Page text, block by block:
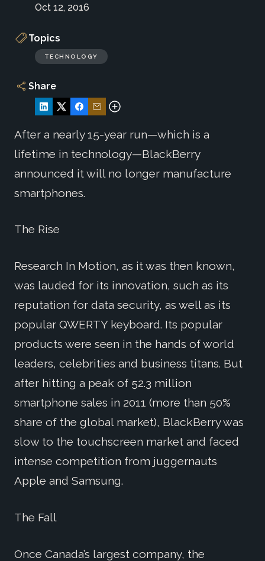
Oct 12, 2016
Topics
TECHNOLOGY
Share
After a nearly 15-year run—which is a
lifetime in technology—BlackBerry
announced it will no longer manufacture
smartphones.
The Rise
Research In Motion, as it was then known,
was lauded for its innovation, such as its
reputation for data security, as well as its
popular QWERTY keyboard. Its popular
products were seen in the hands of world
leaders, celebrities and business titans. But
after hitting a peak of 52.3 million
smartphone sales in 2011 (more than 50%
share of the global market), BlackBerry was
slow to the touchscreen market and faced
intense competition from juggernauts
Apple and Samsung.
The Fall
Once Canada’s largest company, the